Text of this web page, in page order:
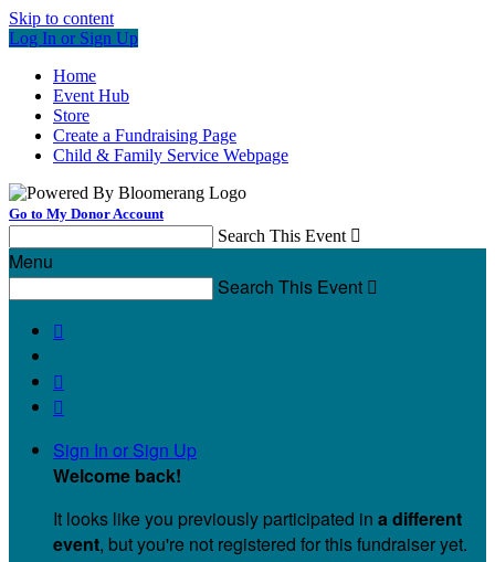
Skip to content
Log In or Sign Up
Home
Event Hub
Store
Create a Fundraising Page
Child & Family Service Webpage
Go to My Donor Account
Search This Event 
Menu
Search This Event 



Sign In or Sign Up
Welcome back!
It looks like you previously participated in a different
event, but you're not registered for this fundraiser yet.